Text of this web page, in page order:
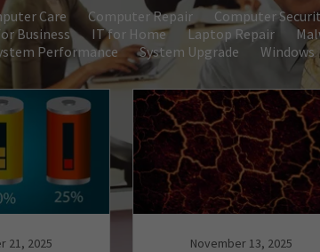
Care Computer Repair Computer
Business IT for Home Laptop Repair
Performance System Upgrade Windows
21, 2025 November 13, 2025